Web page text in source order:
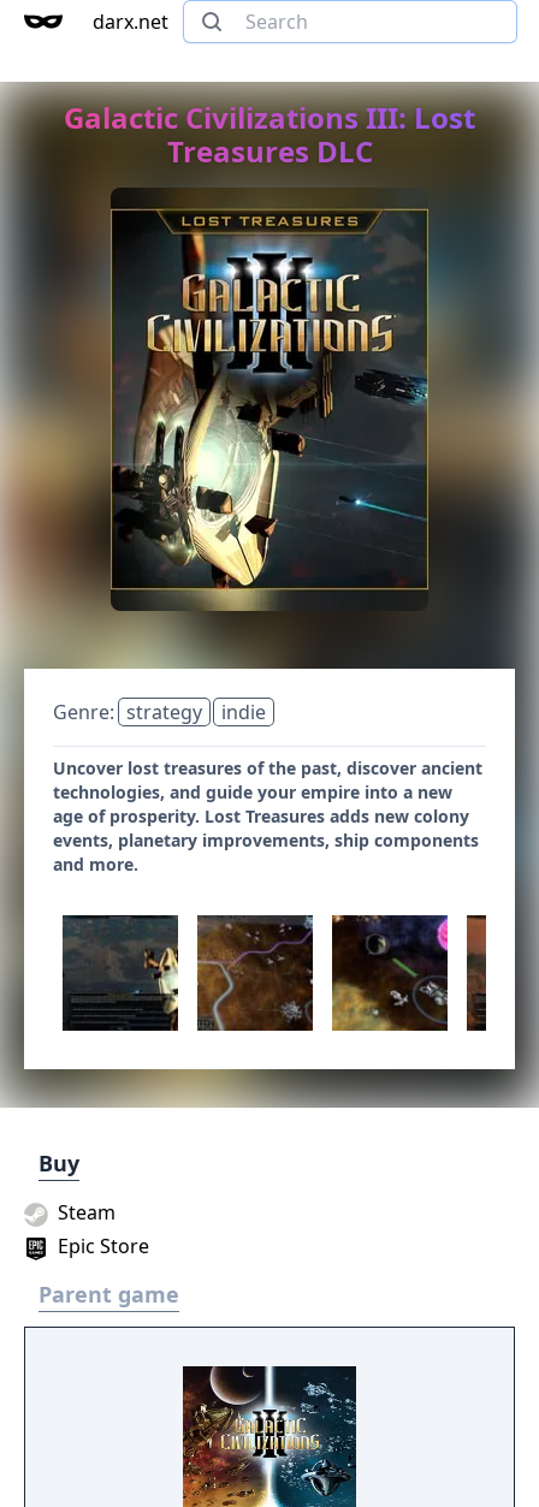
darx.net
Galactic Civilizations III: Lost
Treasures DLC
Genre: strategy indie
Uncover lost treasures of the past, discover ancient
technologies, and guide your empire into a new
age of prosperity. Lost Treasures adds new colony
events, planetary improvements, ship components
and more.
Buy
Epic Store
Steam
Parent game